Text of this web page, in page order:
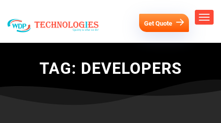
Get Quote
TAG: DEVELOPERS